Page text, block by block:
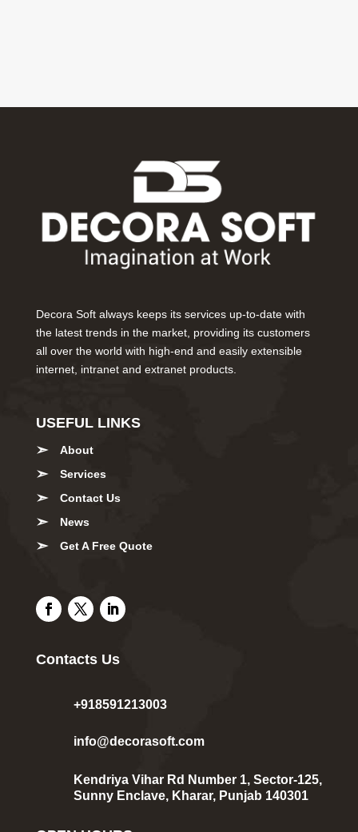
Decora Soft always keeps its services up-to-date with
the latest trends in the market, providing its customers
all over the world with high-end and easily extensible
internet, intranet and extranet products.
USEFUL LINKS
About
Services
Contact Us
News
Get A Free Quote
Contacts Us
+918591213003
info@decorasoft.com
Kendriya Vihar Rd Number 1, Sector-125,
Sunny Enclave, Kharar, Punjab 140301